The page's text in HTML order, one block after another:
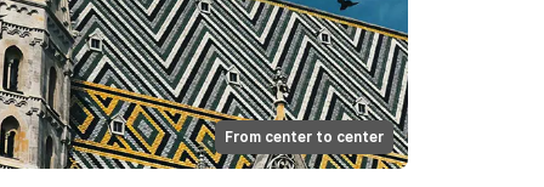
From center to center